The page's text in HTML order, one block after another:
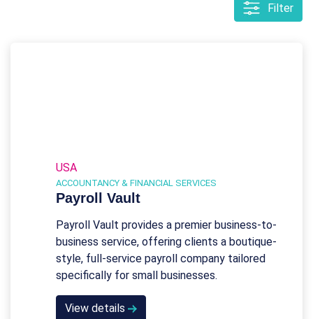
Filter
USA
ACCOUNTANCY & FINANCIAL SERVICES
Payroll Vault
Payroll Vault provides a premier business-to-
business service, offering clients a boutique-
style, full-service payroll company tailored
specifically for small businesses.
View details